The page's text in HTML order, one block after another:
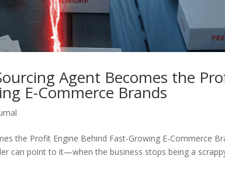
Agent Becomes the
E-Commerce Brands
the Profit Engine Behind Fast-Growing E-Commerce
can point to it—when the business stops being a